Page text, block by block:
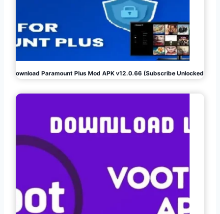
Download Paramount Plus Mod APK v12.0.66 (Subscribe Unlocked)